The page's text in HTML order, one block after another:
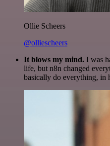
Ollie Scheers
@olliescheers
It blows my mind. I was
life, but n8n changed
basically do everything, in